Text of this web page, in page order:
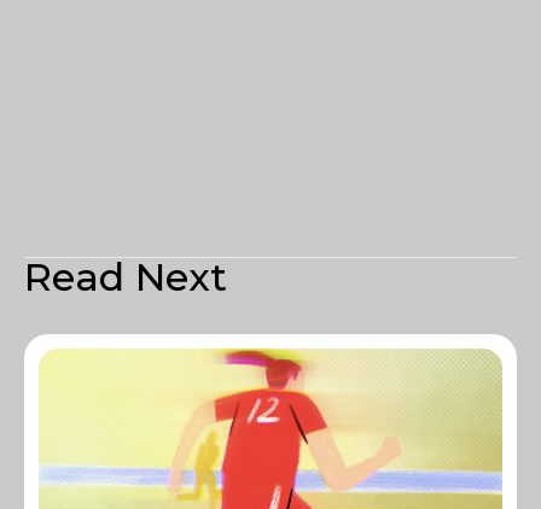
Read Next